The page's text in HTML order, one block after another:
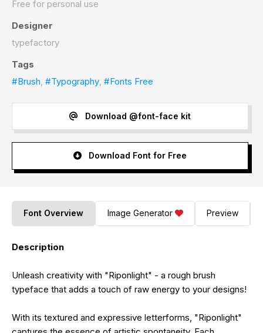
Free for personal use
Designer
typefactory
Tags
#Brush, #Typography, #Fonts Free
Download @font-face kit
Download Font for Free
Font Overview Image Generator Preview
Description
Unleash creativity with "Riponlight" - a rough brush
typeface that adds a touch of raw energy to your designs!
With its textured and expressive letterforms, "Riponlight"